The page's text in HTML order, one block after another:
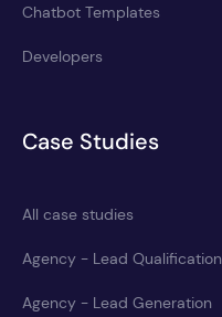
Chatbot Templates
Developers
Case Studies
All case studies
Agency - Lead Qualification
Agency - Lead Generation